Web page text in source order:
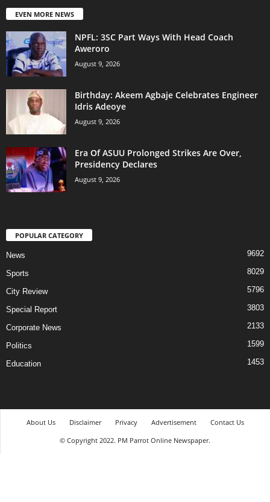
EVEN MORE NEWS
NPFL: 3SC Part Ways With Head Coach
Aweroro
August 9, 2026
‎Birthday: Akeem Agbaje Celebrates Engineer
Idris Adeoye
August 9, 2026
Era Of ASUU Prolonged Strikes Are Over,
Presidency Declares
August 9, 2026
POPULAR CATEGORY
News 9692
Sports 8029
City Review 5796
Special Report 3803
Corporate News 2133
Politics 1599
Education 1453
About Us Disclaimer Privacy Advertisement
Contact Us
© Copyright 2022. PM Parrot Online Newspaper.